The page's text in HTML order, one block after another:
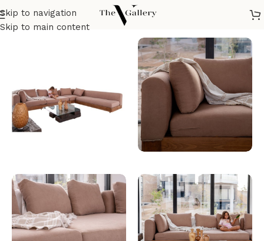
Skip to navigation
Skip to main content
Home/Seatings/Sofas & corners